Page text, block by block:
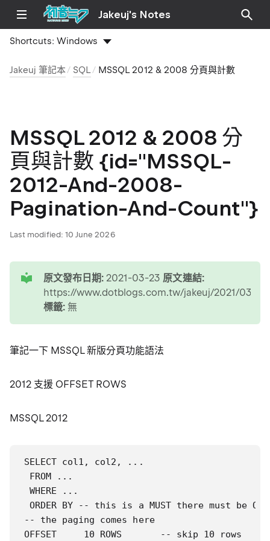
Jakeuj's Notes
Shortcuts:Windows
Jakeuj 筆記本 SQL MSSQL 2012 & 2008 分頁與計數
MSSQL 2012 & 2008 分
頁與計數 {id="MSSQL-
2012-And-2008-
Pagination-And-Count"}
Last modified: 10 June 2026
原文發布日期: 2021-03-23 原文連結:
https://www.dotblogs.com.tw/jakeuj/2021/03/
標籤: 無
筆記一下 MSSQL 新版分頁功能語法
2012 支援 OFFSET ROWS
MSSQL 2012
SELECT col1, col2, ...
FROM ...
WHERE ...
ORDER BY -- this is a MUST there must be
-- the paging comes here
OFFSET     10 ROWS       -- skip 10 rows